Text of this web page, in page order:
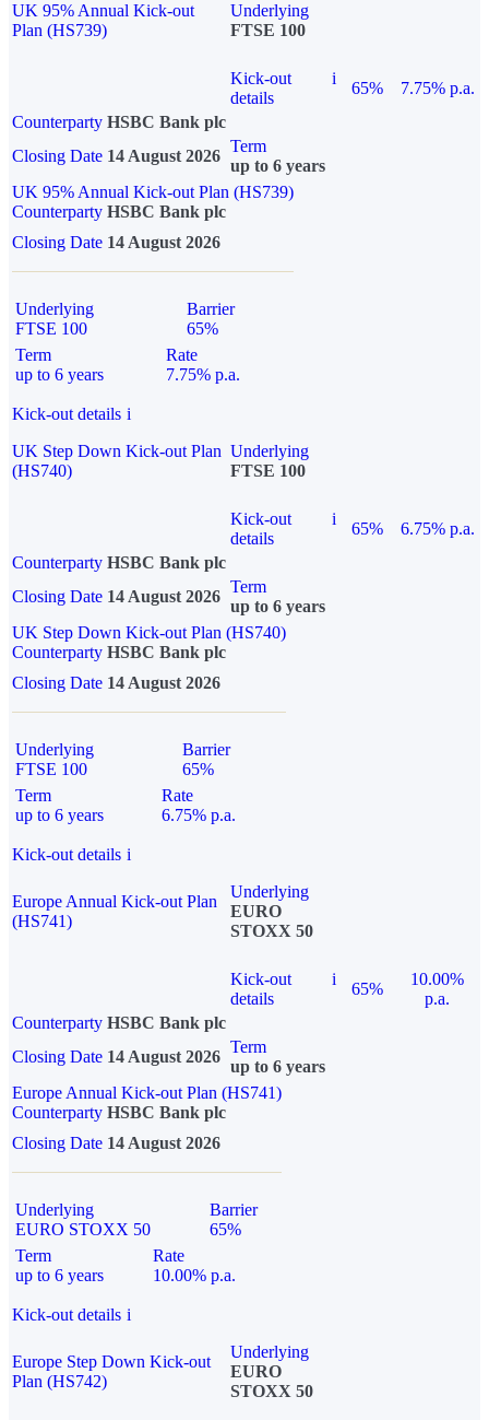
UK 95% Annual Kick-out
Plan (HS739)
Underlying
FTSE 100
Kick-out
details
i
65%
7.75% p.a.
Counterparty HSBC Bank plc
Closing Date 14 August 2026
Term
up to 6 years
UK 95% Annual Kick-out Plan (HS739)
Counterparty HSBC Bank plc
Closing Date 14 August 2026
Underlying
FTSE 100
Barrier
65%
Term
up to 6 years
Rate
7.75% p.a.
Kick-out details i
UK Step Down Kick-out Plan
(HS740)
Underlying
FTSE 100
Kick-out
details
i
65%
6.75% p.a.
Counterparty HSBC Bank plc
Closing Date 14 August 2026
Term
up to 6 years
UK Step Down Kick-out Plan (HS740)
Counterparty HSBC Bank plc
Closing Date 14 August 2026
Underlying
FTSE 100
Barrier
65%
Term
up to 6 years
Rate
6.75% p.a.
Kick-out details i
Europe Annual Kick-out Plan
(HS741)
Underlying
EURO
STOXX 50
Kick-out
details
i
65%
10.00%
p.a.
Counterparty HSBC Bank plc
Closing Date 14 August 2026
Term
up to 6 years
Europe Annual Kick-out Plan (HS741)
Counterparty HSBC Bank plc
Closing Date 14 August 2026
Underlying
EURO STOXX 50
Barrier
65%
Term
up to 6 years
Rate
10.00% p.a.
Kick-out details i
Europe Step Down Kick-out
Plan (HS742)
Underlying
EURO
STOXX 50